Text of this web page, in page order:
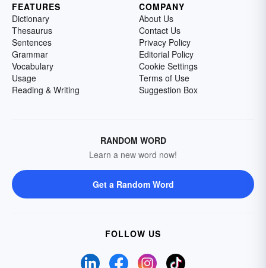
FEATURES
Dictionary
Thesaurus
Sentences
Grammar
Vocabulary
Usage
Reading & Writing
COMPANY
About Us
Contact Us
Privacy Policy
Editorial Policy
Cookie Settings
Terms of Use
Suggestion Box
RANDOM WORD
Learn a new word now!
Get a Random Word
FOLLOW US